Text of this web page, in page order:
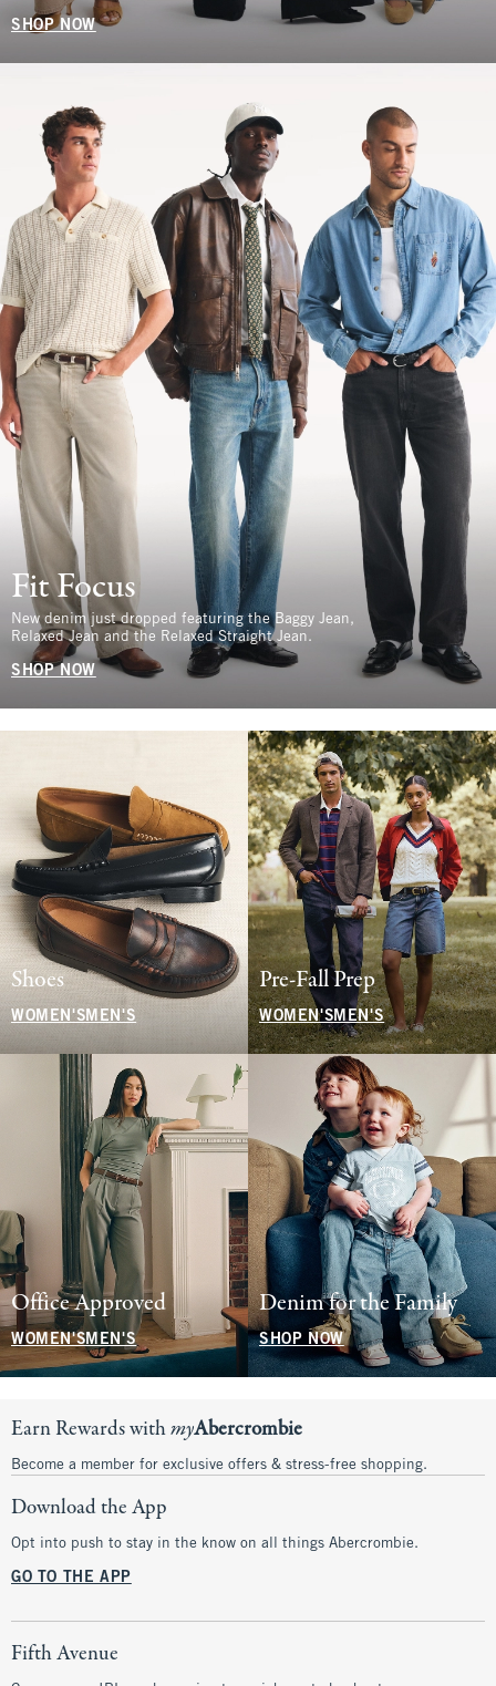
SHOP NOW
Fit Focus
New denim just dropped featuring the Baggy Jean,
Relaxed Jean and the Relaxed Straight Jean.
SHOP NOW
Shoes
WOMEN'S MEN'S
Pre-Fall Prep
WOMEN'SMEN'S
Office Approved
WOMEN'SMEN'S
Denim for the Family
SHOP NOW
Earn Rewards withmyAbercrombie
Become a member for exclusive offers & stress-free shopping.
Download the App
Opt into push to stay in the know on all things Abercrombie.
GO TO THE APP
Fifth Avenue